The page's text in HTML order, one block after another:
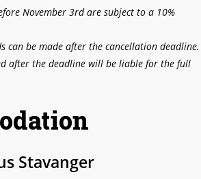
November 3rdare subject to a 10%
can be made after the cancellation deadline.
after the deadline will be liable for the full
Stavanger